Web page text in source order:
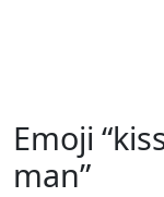
Emoji
man”